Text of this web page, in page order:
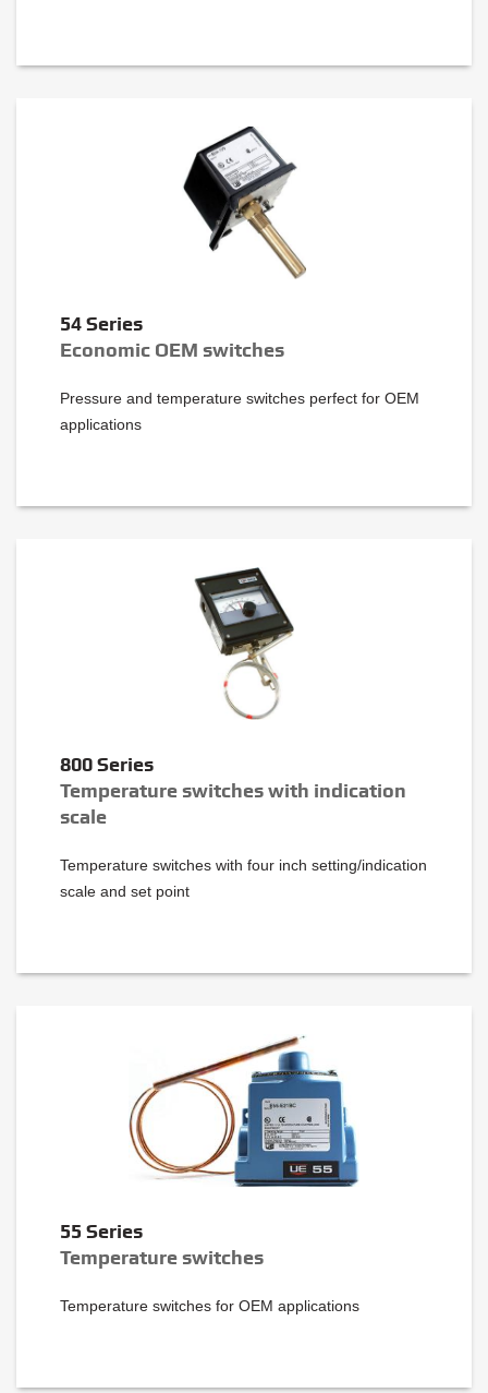
54 Series
Economic OEM switches
Pressure and temperature switches perfect for OEM
applications
800 Series
Temperature switches with indication
scale
Temperature switches with four inch setting/indication
scale and set point
55 Series
Temperature switches
Temperature switches for OEM applications